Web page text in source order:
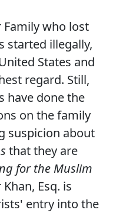
Family who lost
started illegally,
States and
regard. Still,
have done the
on the family
suspicion about
that they are
for the Muslim
Esq. is
entry into the